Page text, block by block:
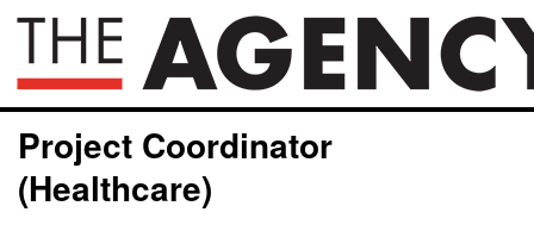
Project Coordinator
(Healthcare)